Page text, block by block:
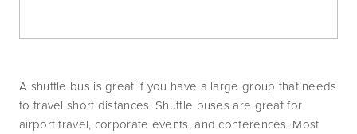
A shuttle bus is great if you have a large group that needs
to travel short distances. Shuttle buses are great for
airport travel, corporate events, and conferences. Most